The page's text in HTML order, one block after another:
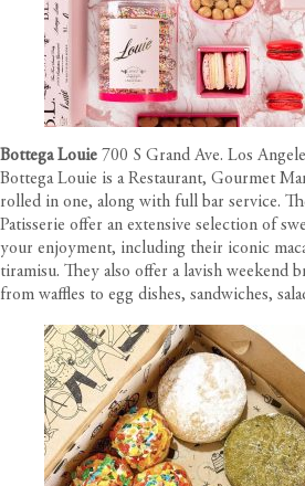
Bottega Louie 700 S Grand Ave. Los
Bottega Louie is a Restaurant, Gourmet
rolled in one, along with full bar service.
Patisserie offer an extensive selection of
your enjoyment, including their iconic
tiramisu. They also offer a lavish weekend
from waffles to egg dishes, sandwiches,